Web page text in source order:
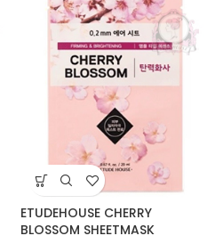
ETUDEHOUSE CHERRY
BLOSSOM SHEETMASK